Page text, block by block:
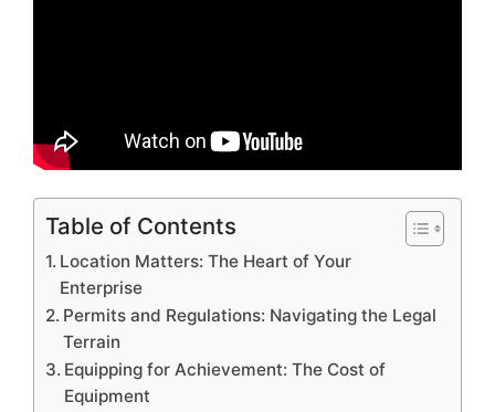
Table of Contents
Location Matters: The Heart of Your
Enterprise
Permits and Regulations: Navigating the Legal
Terrain
Equipping for Achievement: The Cost of
Equipment